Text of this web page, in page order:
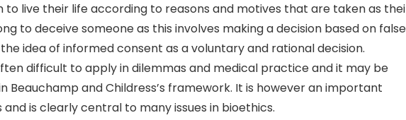
to live their life according to reasons and motives that are taken as
to deceive someone as this involves making a decision based on false
idea of informed consent as a voluntary and rational decision.
difficult to apply in dilemmas and medical practice and it may be
Beauchamp and Childress’s framework. It is however an important
is clearly central to many issues in bioethics.